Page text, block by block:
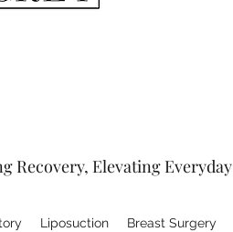
Recovery, Elevating Everyday
Liposuction Breast Surgery